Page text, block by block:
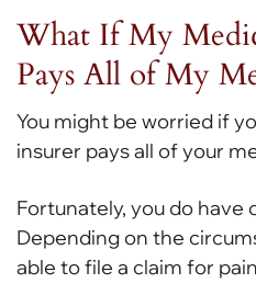
What If My
Pays All of My
You might be worried if
insurer pays all of your
Fortunately, you do have
Depending on the
able to file a claim for